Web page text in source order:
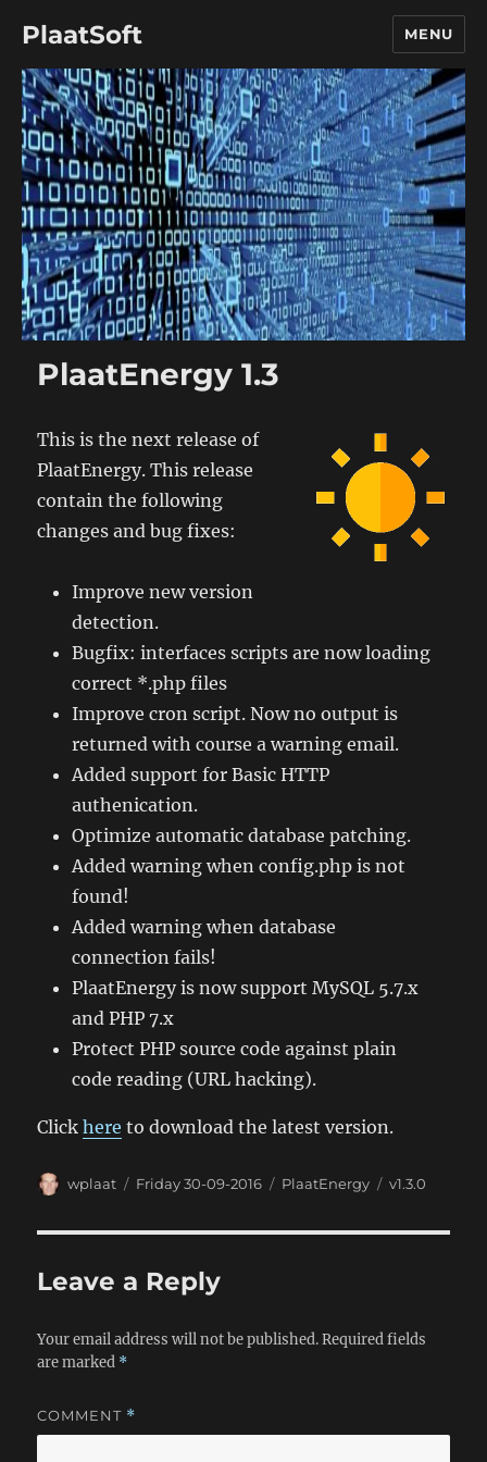
PlaatSoft MENU
PlaatEnergy 1.3
This is the next release of
PlaatEnergy. This release
contain the following
changes and bug fixes:
Improve new version
detection.
Bugfix: interfaces scripts are now loading
correct *.php files
Improve cron script. Now no output is
returned with course a warning email.
Added support for Basic HTTP
authenication.
Optimize automatic database patching.
Added warning when config.php is not
found!
Added warning when database
connection fails!
PlaatEnergy is now support MySQL 5.7.x
and PHP 7.x
Protect PHP source code against plain
code reading (URL hacking).
Clickhere to download the latest version.
Author
wplaat
Posted
Friday 30-09-2016 Categories
PlaatEnergy Tags
v1.3.0
Leave a Reply
Your email address will not be published. Required fields
are marked *
COMMENT *